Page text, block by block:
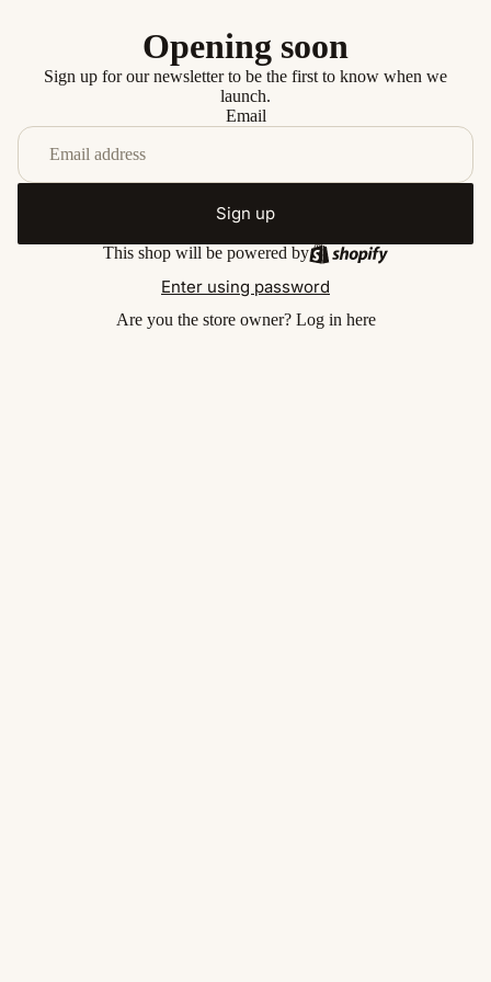
Opening soon
Sign up for our newsletter to be the first to know when we
launch.
Email
Sign up
This shop will be powered by
Enter using password
Are you the store owner? Log in here